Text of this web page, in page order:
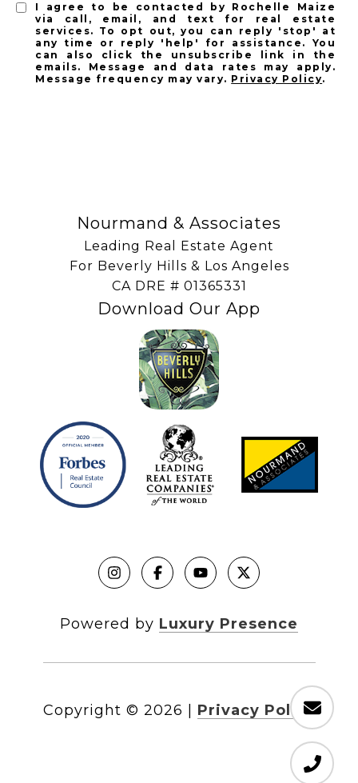
I agree to be contacted by Rochelle Maize
via call, email, and text for real estate
services. To opt out, you can reply 'stop' at
any time or reply 'help' for assistance. You
can also click the unsubscribe link in the
emails. Message and data rates may apply.
Message frequency may vary. Privacy Policy.
Nourmand & Associates
Leading Real Estate Agent
For Beverly Hills & Los Angeles
​​​​​​​CA DRE # 01365331
Download Our App
Powered by Luxury Presence
Copyright © 2026 Privacy Policy